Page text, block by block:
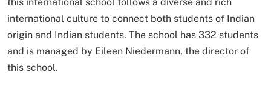
international culture to connect both students of Indian
origin and Indian students. The school has 332 students
and is managed by Eileen Niedermann, the director of
this school.